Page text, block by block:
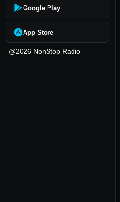
Google Play
App Store
@2026 NonStop Radio